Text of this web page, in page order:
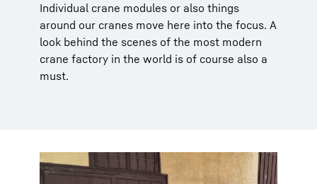
Individual crane modules or also things
around our cranes move here into the focus. A
look behind the scenes of the most modern
crane factory in the world is of course also a
must.